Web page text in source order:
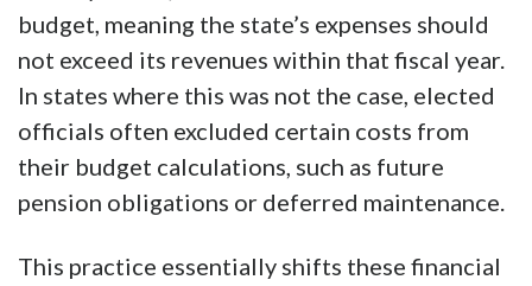
budget, meaning the state’s expenses should
not exceed its revenues within that fiscal year.
In states where this was not the case, elected
officials often excluded certain costs from
their budget calculations, such as future
pension obligations or deferred maintenance.
This practice essentially shifts these financial